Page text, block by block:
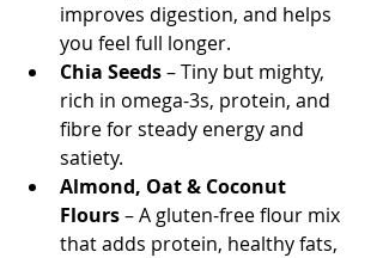
improves digestion, and helps
you feel full longer.
Chia Seeds – Tiny but mighty,
rich in omega-3s, protein, and
fibre for steady energy and
satiety.
Almond, Oat & Coconut
Flours – A gluten-free flour mix
that adds protein, healthy fats,